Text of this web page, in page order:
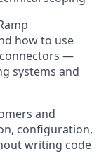
how to use
connectors —
systems and
and
configuration,
writing code